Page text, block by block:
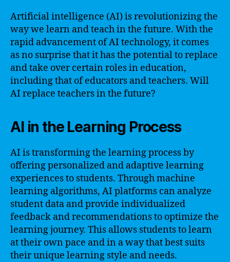
Artificial intelligence (AI) is revolutionizing the
way we learn and teach in the future. With the
rapid advancement of AI technology, it comes
as no surprise that it has the potential to replace
and take over certain roles in education,
including that of educators and teachers. Will
AI replace teachers in the future?
AI in the Learning Process
AI is transforming the learning process by
offering personalized and adaptive learning
experiences to students. Through machine
learning algorithms, AI platforms can analyze
student data and provide individualized
feedback and recommendations to optimize the
learning journey. This allows students to learn
at their own pace and in a way that best suits
their unique learning style and needs.